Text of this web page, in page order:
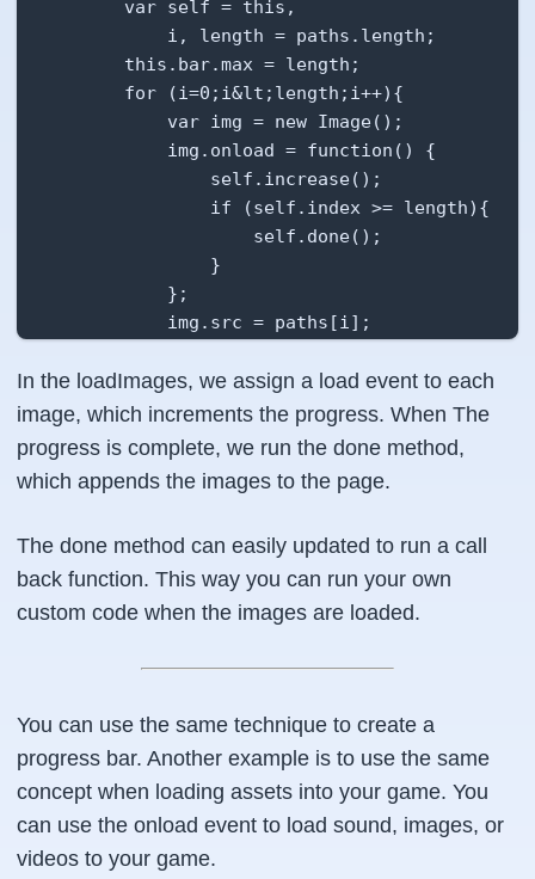
        var self = this,
            i, length = paths.length;
        this.bar.max = length;
        for (i=0;i&lt;length;i++){
            var img = new Image();
            img.onload = function() {
                self.increase();
                if (self.index >= length){
                    self.done();
                }
            };
            img.src = paths[i];
        }
    increase: function(){
        this.bar.value = this.index;
    },
    done : function() {
        this.bar.style.display = "none";
var showBox =
for (var i =0, l =
        }
    }
In the loadImages, we assign a load event to each
image, which increments the progress. When The
progress is complete, we run the done method,
which appends the images to the page.
The done method can easily updated to run a call
back function. This way you can run your own
custom code when the images are loaded.
You can use the same technique to create a
progress bar. Another example is to use the same
concept when loading assets into your game. You
can use the onload event to load sound, images, or
videos to your game.